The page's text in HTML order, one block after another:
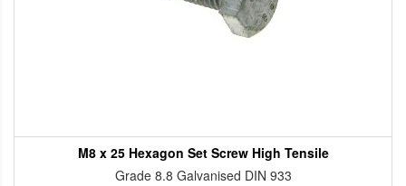
M8 x 25 Hexagon Set Screw High Tensile
Grade 8.8 Galvanised DIN 933